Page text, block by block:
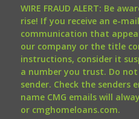
WIRE FRAUD ALERT: Be
rise! If you receive an e-
communication that
our company or the title
instructions, consider it
a number you trust. Do
sender. Check the senders
name CMG emails will
or cmghomeloans.com.